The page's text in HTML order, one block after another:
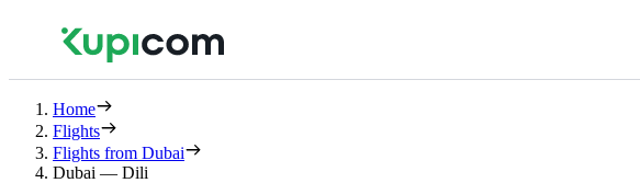
Home
Flights
Flights from Dubai
Dubai — Dili